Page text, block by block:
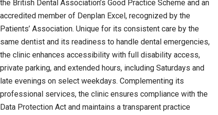
the British Dental Association’s Good Practice Scheme and an
accredited member of Denplan Excel, recognized by the
Patients’ Association. Unique for its consistent care by the
same dentist and its readiness to handle dental emergencies,
the clinic enhances accessibility with full disability access,
private parking, and extended hours, including Saturdays and
late evenings on select weekdays. Complementing its
professional services, the clinic ensures compliance with the
Data Protection Act and maintains a transparent practice